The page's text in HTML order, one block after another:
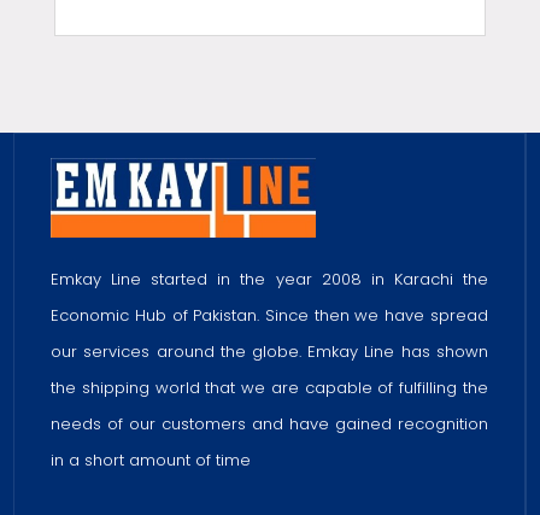
Emkay Line started in the year 2008 in Karachi the
Economic Hub of Pakistan. Since then we have spread
our services around the globe. Emkay Line has shown
the shipping world that we are capable of fulfilling the
needs of our customers and have gained recognition
in a short amount of time